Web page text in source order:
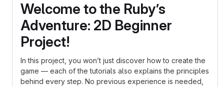
Welcome to the Ruby’s
Adventure: 2D Beginner
Project!
In this project, you won’t just discover how to create the
game — each of the tutorials also explains the principles
behind every step. No previous experience is needed,